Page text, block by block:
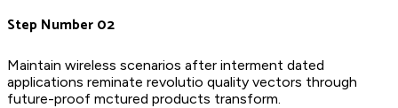
Step Number 02
Maintain wireless scenarios after interment dated
applications reminate revolutio quality vectors through
future-proof mctured products transform.